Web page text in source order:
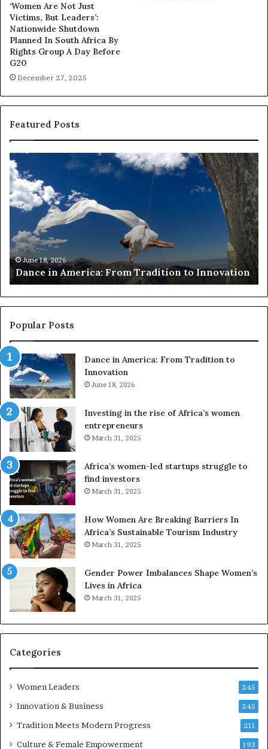
‘Women Are Not Just
Victims, But Leaders’:
Nationwide Shutdown
Planned In South Africa By
Rights Group A Day Before
G20
December 27, 2025
Featured Posts
D
a
n
c
e
n
A
m
r
i
c
a
F
r
o
m
T
r
a
d
i
t
i
o
n
t
o
I
n
n
o
t
i
o
n
June 18, 2026
Dance in America: From Tradition to Innovation
u
s
-
r
Popular Posts
Dance in America: From Tradition to
Innovation
June 18, 2026
Investing in the rise of Africa’s women
entrepreneurs
March 31, 2025
Africa’s women-led startups struggle to
find investors
March 31, 2025
How Women Are Breaking Barriers In
Africa’s Sustainable Tourism Industry
March 31, 2025
Gender Power Imbalances Shape Women’s
Lives in Africa
March 31, 2025
Categories
Women Leaders 245
Innovation & Business 245
Tradition Meets Modern Progress 211
Culture & Female Empowerment 193